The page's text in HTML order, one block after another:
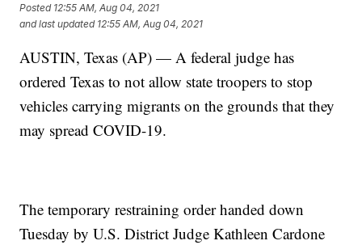
Posted 12:55 AM, Aug 04, 2021
and last updated 12:55 AM, Aug 04, 2021
AUSTIN, Texas (AP) — A federal judge has
ordered Texas to not allow state troopers to stop
vehicles carrying migrants on the grounds that they
may spread COVID-19.
The temporary restraining order handed down
Tuesday by U.S. District Judge Kathleen Cardone